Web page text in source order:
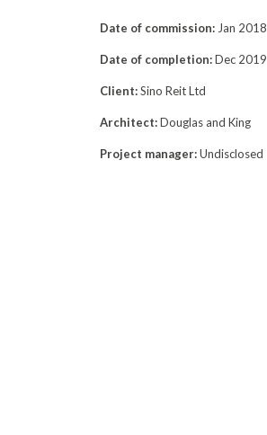
Date of commission: Jan 2018
Date of completion:Dec 2019
Client:Sino Reit Ltd
Architect:Douglas and King
Project manager:Undisclosed